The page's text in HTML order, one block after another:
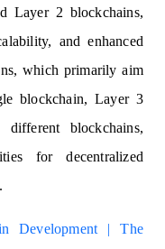
Layer 2 blockchains,
and enhanced
which primarily aim
blockchain, Layer 3
blockchains,
for decentralized
Development | The